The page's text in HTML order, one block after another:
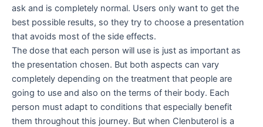
ask and is completely normal. Users only want to get the
best possible results, so they try to choose a presentation
that avoids most of the side effects.
The dose that each person will use is just as important as
the presentation chosen. But both aspects can vary
completely depending on the treatment that people are
going to use and also on the terms of their body. Each
person must adapt to conditions that especially benefit
them throughout this journey. But when Clenbuterol is a